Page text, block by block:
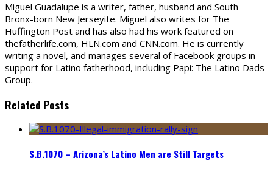
Miguel Guadalupe is a writer, father, husband and South
Bronx-born New Jerseyite. Miguel also writes for The
Huffington Post and has also had his work featured on
thefatherlife.com, HLN.com and CNN.com. He is currently
writing a novel, and manages several of Facebook groups in
support for Latino fatherhood, including Papi: The Latino Dads
Group.
Related Posts
S.B.1070 – Arizona’s Latino Men are Still Targets